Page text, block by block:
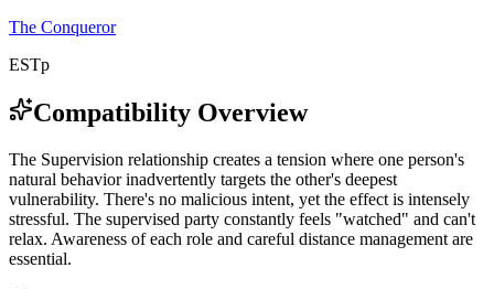
The Conqueror
ESTp
Compatibility Overview
The Supervision relationship creates a tension where one person's
natural behavior inadvertently targets the other's deepest
vulnerability. There's no malicious intent, yet the effect is intensely
stressful. The supervised party constantly feels "watched" and can't
relax. Awareness of each role and careful distance management are
essential.